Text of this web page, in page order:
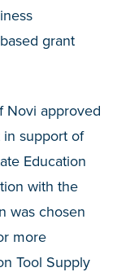
grant
Novi approved
support of
Education
with the
was chosen
more
Tool Supply